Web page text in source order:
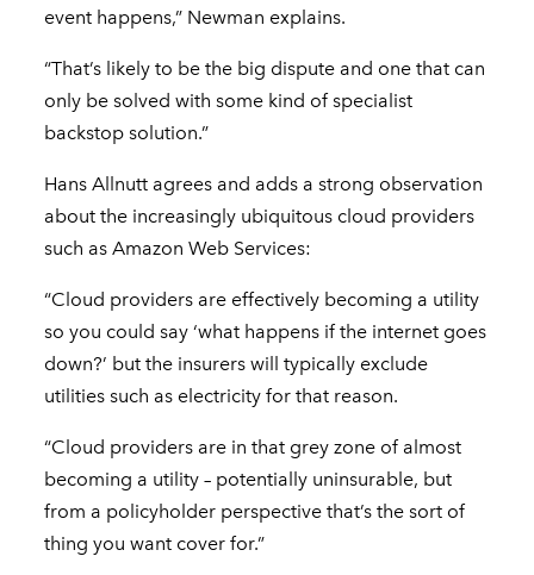
event happens,” Newman explains.
“That’s likely to be the big dispute and one that can
only be solved with some kind of specialist
backstop solution.”
Hans Allnutt agrees and adds a strong observation
about the increasingly ubiquitous cloud providers
such as Amazon Web Services:
“Cloud providers are effectively becoming a utility
so you could say ‘what happens if the internet goes
down?’ but the insurers will typically exclude
utilities such as electricity for that reason.
“Cloud providers are in that grey zone of almost
becoming a utility – potentially uninsurable, but
from a policyholder perspective that’s the sort of
thing you want cover for.”